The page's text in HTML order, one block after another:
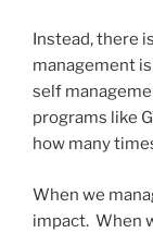
Instead, there
management
self
programs like
how many
When we
impact. When